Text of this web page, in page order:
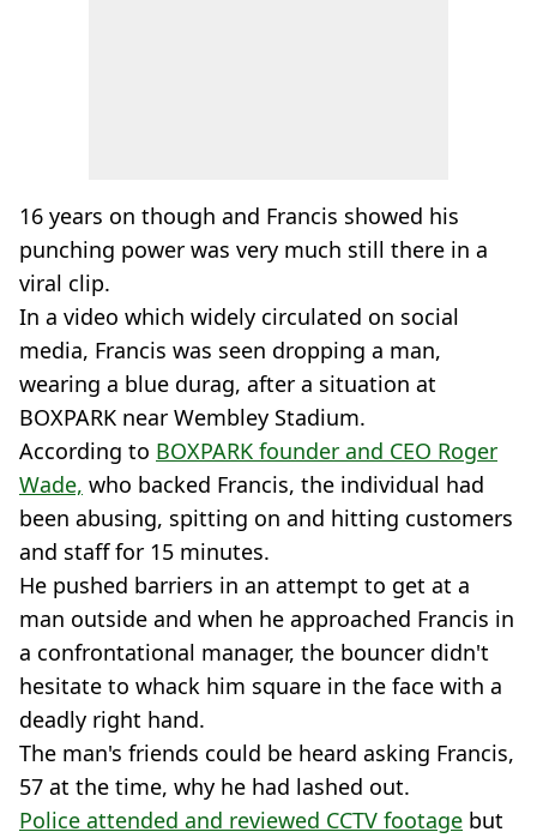
16 years on though and Francis showed his
punching power was very much still there in a
viral clip.
In a video which widely circulated on social
media, Francis was seen dropping a man,
wearing a blue durag, after a situation at
BOXPARK near Wembley Stadium.
According to BOXPARK founder and CEO Roger
Wade, who backed Francis, the individual had
been abusing, spitting on and hitting customers
and staff for 15 minutes.
He pushed barriers in an attempt to get at a
man outside and when he approached Francis in
a confrontational manager, the bouncer didn't
hesitate to whack him square in the face with a
deadly right hand.
The man's friends could be heard asking Francis,
57 at the time, why he had lashed out.
Police attended and reviewed CCTV footage but